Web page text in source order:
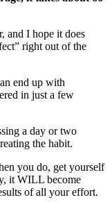
and I hope it does
right out of the
end up with
in just a few
a day or two
the habit.
you do, get yourself
it WILL become
of all your effort.